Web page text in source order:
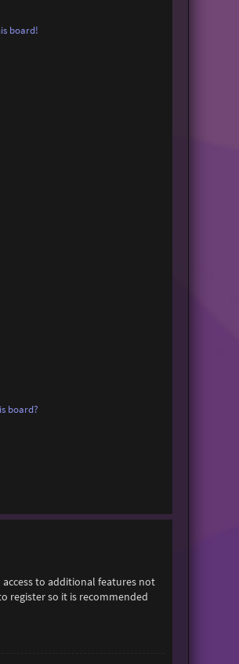
board!
board?
to additional features not
register so it is recommended